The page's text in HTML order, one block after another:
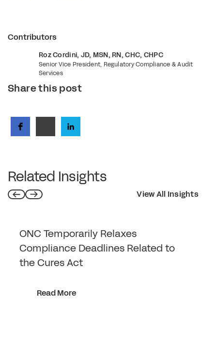
Contributors
Roz Cordini, JD, MSN, RN, CHC, CHPC
Senior Vice President, Regulatory Compliance & Audit
Services
Share this post
Related Insights
View All Insights
ONC Temporarily Relaxes
Compliance Deadlines Related to
the Cures Act
Read More